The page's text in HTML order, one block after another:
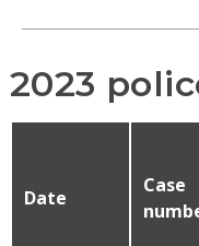
2023
Date
Case